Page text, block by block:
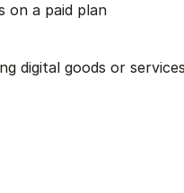
on a paid plan
digital goods or services